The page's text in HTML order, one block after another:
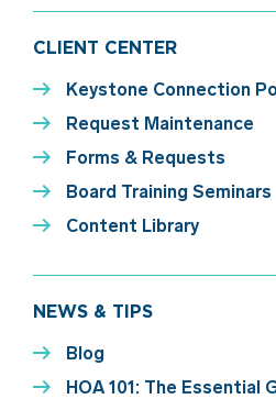
CLIENT CENTER
Keystone Connection
Request Maintenance
Forms & Requests
Board Training Seminars
Content Library
NEWS & TIPS
Blog
HOA 101: The Essential